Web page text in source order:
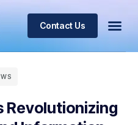
Contact Us
Revolutionizing